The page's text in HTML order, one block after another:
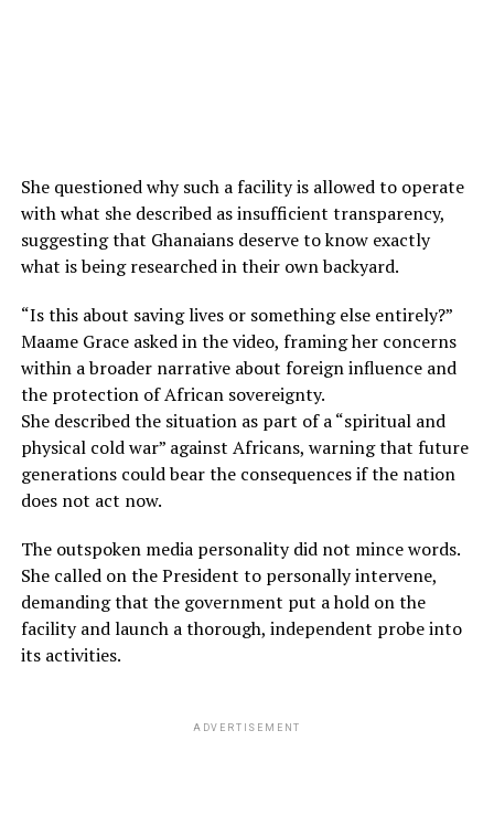
She questioned why such a facility is allowed to operate
with what she described as insufficient transparency,
suggesting that Ghanaians deserve to know exactly
what is being researched in their own backyard.
“Is this about saving lives or something else entirely?”
Maame Grace asked in the video, framing her concerns
within a broader narrative about foreign influence and
the protection of African sovereignty.
She described the situation as part of a “spiritual and
physical cold war” against Africans, warning that future
generations could bear the consequences if the nation
does not act now.
The outspoken media personality did not mince words.
She called on the President to personally intervene,
demanding that the government put a hold on the
facility and launch a thorough, independent probe into
its activities.
ADVERTISEMENT